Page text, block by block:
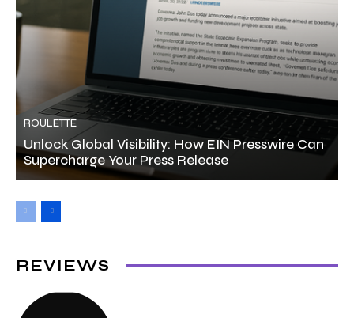
ROULETTE
Unlock Global Visibility: How EIN Presswire Can
Supercharge Your Press Release
REVIEWS